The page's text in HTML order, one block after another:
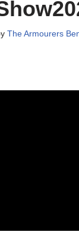
The Armourers